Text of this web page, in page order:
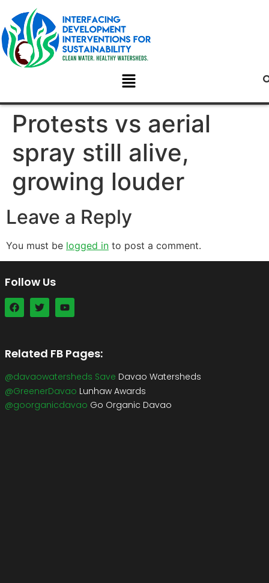
Protests vs aerial
spray still alive,
growing louder
Leave a Reply
You must be logged in to post a comment.
Follow Us
Related FB Pages:
@davaowatersheds Save Davao Watersheds
@GreenerDavao Lunhaw Awards
@goorganicdavao Go Organic Davao